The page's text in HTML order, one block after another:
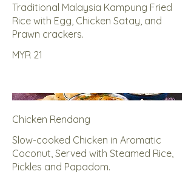
Traditional Malaysia Kampung Fried
Rice with Egg, Chicken Satay, and
Prawn crackers.
MYR 21
Chicken Rendang
Slow-cooked Chicken in Aromatic
Coconut, Served with Steamed Rice,
Pickles and Papadom.